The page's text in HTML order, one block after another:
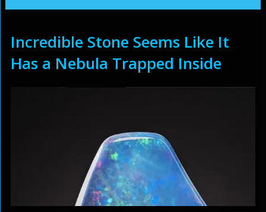
Incredible Stone Seems Like It
Has a Nebula Trapped Inside